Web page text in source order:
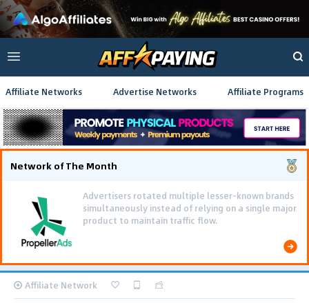
Affiliate Networks Advertise Networks Affiliate Programs
Network of The Month
Advertisers rotated multiple lesser-known brands
simultaneously instead of relying on a single major
product to maintain traffic flow.
Affiliate Network